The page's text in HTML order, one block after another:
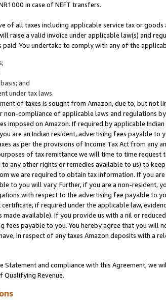
in case of NEFT transfers.
of all taxes including applicable service tax or
raise a valid invoice under applicable law(s) and
paid. You undertake to comply with any of the
and
under tax laws.
of taxes is sought from Amazon, due to, but not
compliance of applicable laws and regulations
imposed on Amazon. If required by applicable
are an Indian resident, advertising fees payable
as per the provisions of Income Tax Act from any
of tax remittance we will time to time
any other rights or remedies available to us) to
we are required to obtain tax information. If you
to you will vary. Further, if you are a non-resident,
with respect to the advertising fee payable to
if required under the applicable law,
available). If you provide us with a nil or
payable to you. You hereby agree that you will
in respect of any taxes Amazon deposits with a
Statement and compliance with this Agreement, we
Qualifying Revenue.